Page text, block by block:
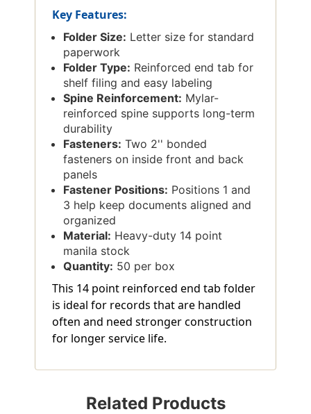
Key Features:
Folder Size: Letter size for standard
paperwork
Folder Type: Reinforced end tab for
shelf filing and easy labeling
Spine Reinforcement: Mylar-
reinforced spine supports long-term
durability
Fasteners: Two 2'' bonded
fasteners on inside front and back
panels
Fastener Positions: Positions 1 and
3 help keep documents aligned and
organized
Material: Heavy-duty 14 point
manila stock
Quantity: 50 per box
This 14 point reinforced end tab folder
is ideal for records that are handled
often and need stronger construction
for longer service life.
Related Products